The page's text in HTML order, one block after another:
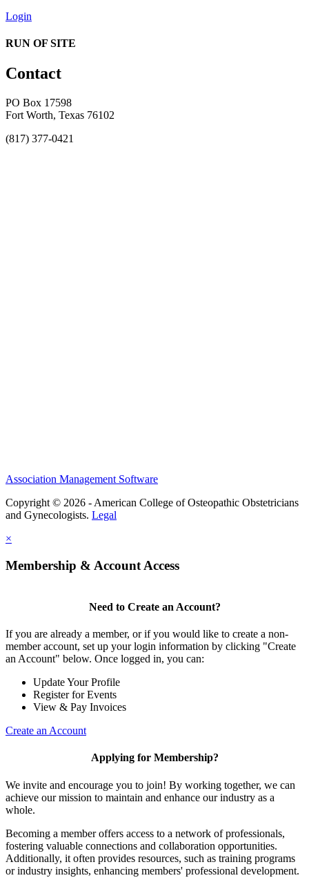
Login
RUN OF SITE
Contact
PO Box 17598
Fort Worth, Texas 76102
(817) 377-0421
Association Management Software
Copyright © 2026 - American College of Osteopathic Obstetricians
and Gynecologists. Legal
×
Membership & Account Access
Need to Create an Account?
If you are already a member, or if you would like to create a non-
member account, set up your login information by clicking "Create
an Account" below. Once logged in, you can:
Update Your Profile
Register for Events
View & Pay Invoices
Create an Account
Applying for Membership?
We invite and encourage you to join! By working together, we can
achieve our mission to maintain and enhance our industry as a
whole.
Becoming a member offers access to a network of professionals,
fostering valuable connections and collaboration opportunities.
Additionally, it often provides resources, such as training programs
or industry insights, enhancing members' professional development.